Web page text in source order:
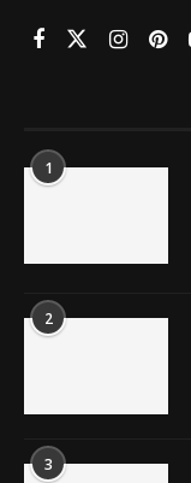
1
2
3